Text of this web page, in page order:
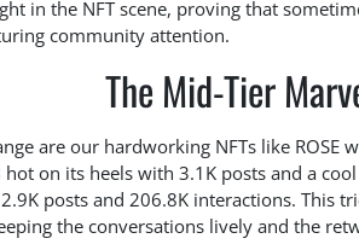
in the NFT scene, proving that
community attention.
The Mid-Tier
are our hardworking NFTs like ROSE
on its heels with 3.1K posts and a
posts and 206.8K interactions. This
the conversations lively and the